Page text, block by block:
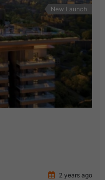
New Launch
2 years ago